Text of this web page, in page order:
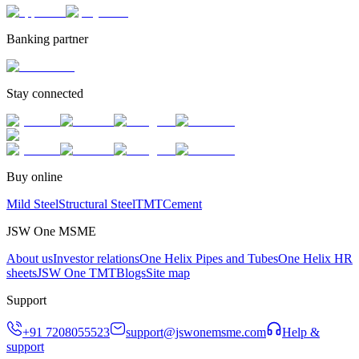
Banking partner
Stay connected
Buy online
Mild SteelStructural SteelTMTCement
JSW One MSME
About usInvestor relationsOne Helix Pipes and TubesOne Helix HR
sheetsJSW One TMTBlogsSite map
Support
+91 7208055523 support@jswonemsme.com
Help &
support